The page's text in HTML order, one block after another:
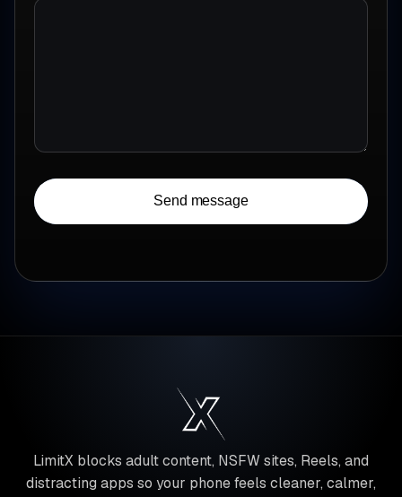
Send message
LimitX blocks adult content, NSFW sites, Reels, and
distracting apps so your phone feels cleaner, calmer,